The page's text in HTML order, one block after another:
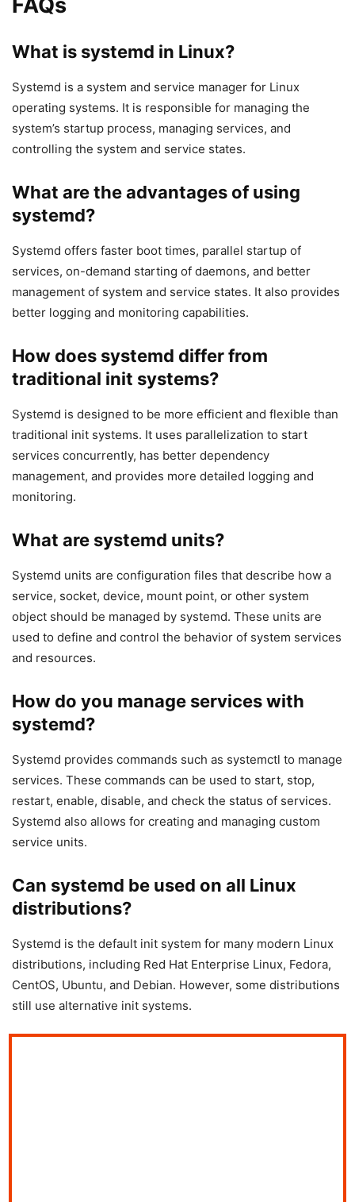
What is systemd in Linux?
Systemd is a system and service manager for Linux
operating systems. It is responsible for managing the
system’s startup process, managing services, and
controlling the system and service states.
What are the advantages of using
systemd?
Systemd offers faster boot times, parallel startup of
services, on-demand starting of daemons, and better
management of system and service states. It also provides
better logging and monitoring capabilities.
How does systemd differ from
traditional init systems?
Systemd is designed to be more efficient and flexible than
traditional init systems. It uses parallelization to start
services concurrently, has better dependency
management, and provides more detailed logging and
monitoring.
What are systemd units?
Systemd units are configuration files that describe how a
service, socket, device, mount point, or other system
object should be managed by systemd. These units are
used to define and control the behavior of system services
and resources.
How do you manage services with
systemd?
Systemd provides commands such as systemctl to manage
services. These commands can be used to start, stop,
restart, enable, disable, and check the status of services.
Systemd also allows for creating and managing custom
service units.
Can systemd be used on all Linux
distributions?
Systemd is the default init system for many modern Linux
distributions, including Red Hat Enterprise Linux, Fedora,
CentOS, Ubuntu, and Debian. However, some distributions
still use alternative init systems.